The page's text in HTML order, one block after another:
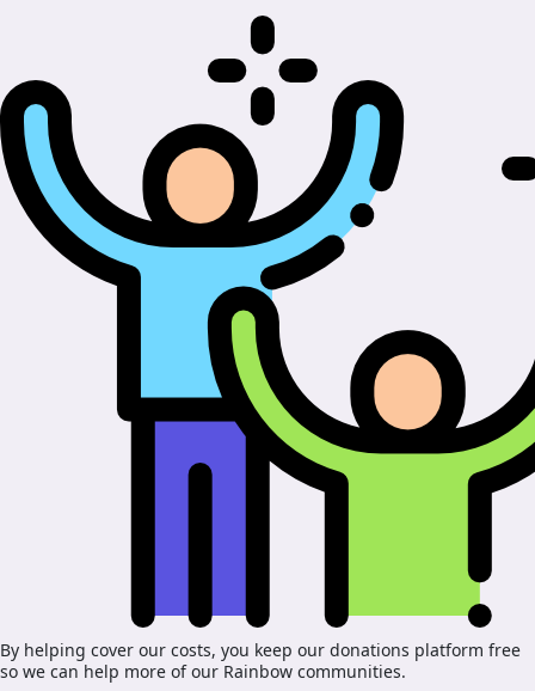
By helping cover our costs, you keep our donations platform free
so we can help more of our Rainbow communities.